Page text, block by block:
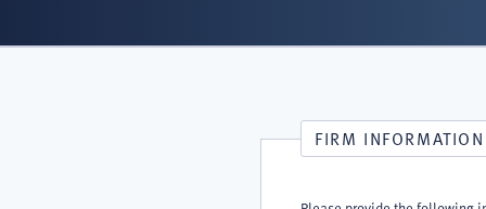
FIRM INFORMATION